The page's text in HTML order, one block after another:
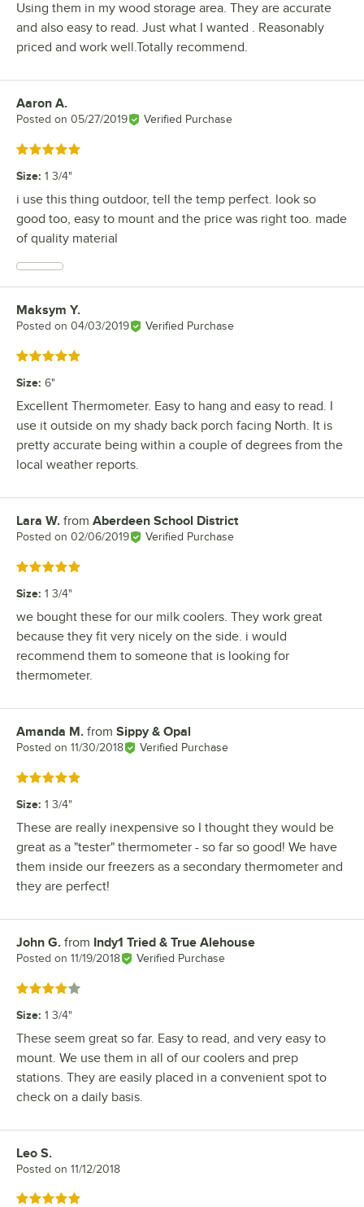
Using them in my wood storage area. They are accurate
and also easy to read. Just what I wanted . Reasonably
priced and work well.Totally recommend.
Review by
Aaron A.
Posted on 05/27/2019 Verified Purchase
Rated 5 out of 5 stars
Size: 1 3/4"
i use this thing outdoor, tell the temp perfect. look so
good too, easy to mount and the price was right too. made
of quality material
Review by
Maksym Y.
Posted on 04/03/2019 Verified Purchase
Rated 5 out of 5 stars
Size: 6"
Excellent Thermometer. Easy to hang and easy to read. I
use it outside on my shady back porch facing North. It is
pretty accurate being within a couple of degrees from the
local weather reports.
Review by
Lara W. from Aberdeen School District
Posted on 02/06/2019 Verified Purchase
Rated 5 out of 5 stars
Size: 1 3/4"
we bought these for our milk coolers. They work great
because they fit very nicely on the side. i would
recommend them to someone that is looking for
thermometer.
Review by
Amanda M. from Sippy & Opal
Posted on 11/30/2018 Verified Purchase
Rated 5 out of 5 stars
Size: 1 3/4"
These are really inexpensive so I thought they would be
great as a "tester" thermometer - so far so good! We have
them inside our freezers as a secondary thermometer and
they are perfect!
Review by
John G. from Indy1 Tried & True Alehouse
Posted on 11/19/2018 Verified Purchase
Rated 4 out of 5 stars
Size: 1 3/4"
These seem great so far. Easy to read, and very easy to
mount. We use them in all of our coolers and prep
stations. They are easily placed in a convenient spot to
check on a daily basis.
Review by
Leo S.
Posted on 11/12/2018
Rated 5 out of 5 stars